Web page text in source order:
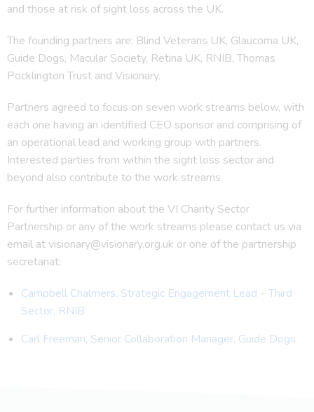
and those at risk of sight loss across the UK.
The founding partners are: Blind Veterans UK, Glaucoma UK,
Guide Dogs, Macular Society, Retina UK, RNIB, Thomas
Pocklington Trust and Visionary.
Partners agreed to focus on seven work streams below, with
each one having an identified CEO sponsor and comprising of
an operational lead and working group with partners.
Interested parties from within the sight loss sector and
beyond also contribute to the work streams.
For further information about the VI Charity Sector
Partnership or any of the work streams please contact us via
email at visionary@visionary.org.uk or one of the partnership
secretariat:
Campbell Chalmers, Strategic Engagement Lead – Third
Sector, RNIB
Carl Freeman, Senior Collaboration Manager, Guide Dogs